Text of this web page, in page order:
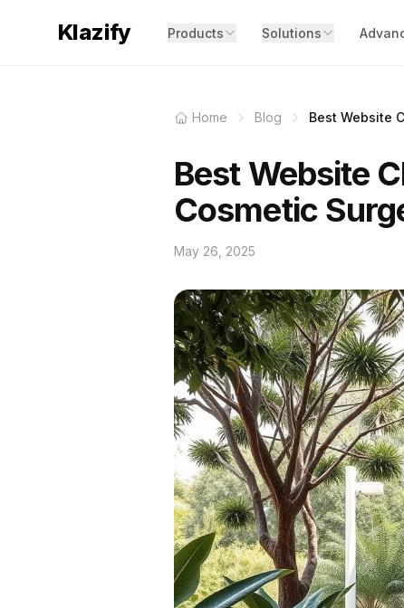
Klazify Products Solutions
Home Blog Best Website
Best Website
Cosmetic
May 26, 2025